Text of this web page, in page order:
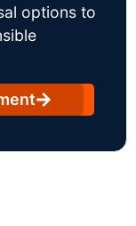
options to